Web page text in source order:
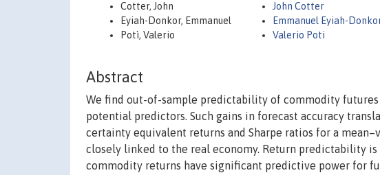
Cotter, John
Eyiah-Donkor, Emmanuel
Potì, Valerio
John Cotter
Emmanuel Eyiah-
Valerio Poti
Abstract
We find out-of-sample predictability of commodity
potential predictors. Such gains in forecast accuracy
certainty equivalent returns and Sharpe ratios for a
closely linked to the real economy. Return predictability
commodity returns have significant predictive power for